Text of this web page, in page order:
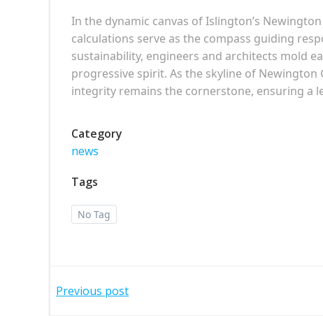
In the dynamic canvas of Islington’s
calculations serve as the compass guiding
sustainability, engineers and architects mold
progressive spirit. As the skyline of
integrity remains the cornerstone, ensuring a
Category
news
Tags
No Tag
Post
Previous post